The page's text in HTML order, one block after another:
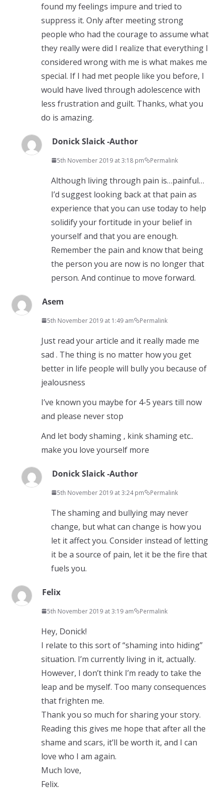
found my feelings impure and tried to
suppress it. Only after meeting strong
people who had the courage to assume what
they really were did I realize that everything I
considered wrong with me is what makes me
special. If I had met people like you before, I
would have lived through adolescence with
less frustration and guilt. Thanks, what you
do is amazing.
Donick Slaick -Author
5th November 2019 at 3:18 pm Permalink
Although living through pain is…painful…
I’d suggest looking back at that pain as
experience that you can use today to help
solidify your fortitude in your belief in
yourself and that you are enough.
Remember the pain and know that being
the person you are now is no longer that
person. And continue to move forward.
Asem
5th November 2019 at 1:49 am Permalink
Just read your article and it really made me
sad . The thing is no matter how you get
better in life people will bully you because of
jealousness
I’ve known you maybe for 4-5 years till now
and please never stop
And let body shaming , kink shaming etc..
make you love yourself more
Donick Slaick -Author
5th November 2019 at 3:24 pm Permalink
The shaming and bullying may never
change, but what can change is how you
let it affect you. Consider instead of letting
it be a source of pain, let it be the fire that
fuels you.
Felix
5th November 2019 at 3:19 am Permalink
Hey, Donick!
I relate to this sort of “shaming into hiding”
situation. I’m currently living in it, actually.
However, I don’t think I’m ready to take the
leap and be myself. Too many consequences
that frighten me.
Thank you so much for sharing your story.
Reading this gives me hope that after all the
shame and scars, it’ll be worth it, and I can
love who I am again.
Much love,
Felix.